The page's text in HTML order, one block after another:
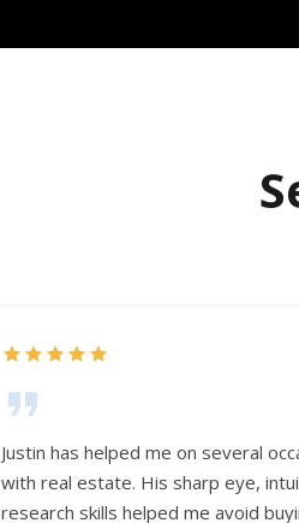
Justin has helped me on several
with real estate. His sharp eye,
research skills helped me avoid